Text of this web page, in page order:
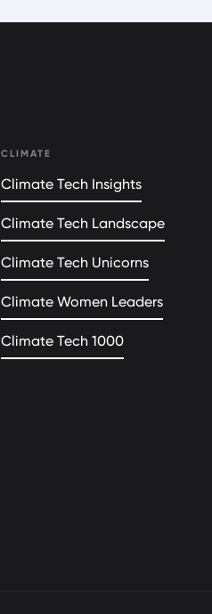
CLIMATE
Climate Tech Insights
Climate Tech Landscape
Climate Tech Unicorns
Climate Women Leaders
Climate Tech 1000